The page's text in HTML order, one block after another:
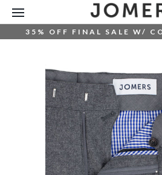
35% OFF FINAL SALE W/